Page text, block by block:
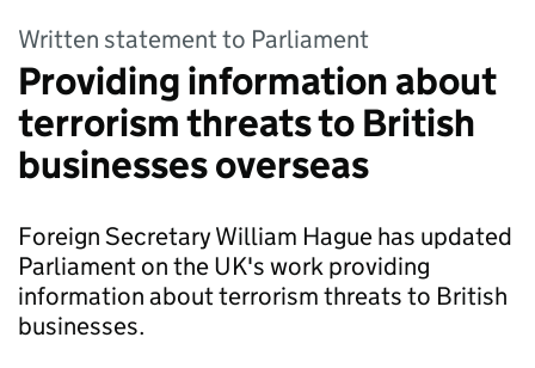
Written statement to Parliament
Providing information about
terrorism threats to British
businesses overseas
Foreign Secretary William Hague has updated
Parliament on the UK's work providing
information about terrorism threats to British
businesses.